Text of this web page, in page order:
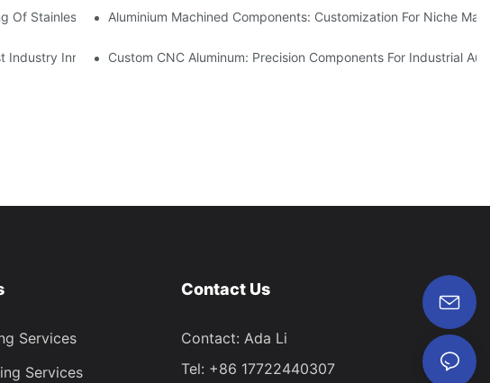
Of Stainless Steel (304 Vs 316)Aluminium Machined Components: Customization For Niche
Industry InnovationsCustom CNC Aluminum: Precision Components For Industrial
Services
Services
Contact Us
Contact: Ada Li
Tel: +86 17722440307